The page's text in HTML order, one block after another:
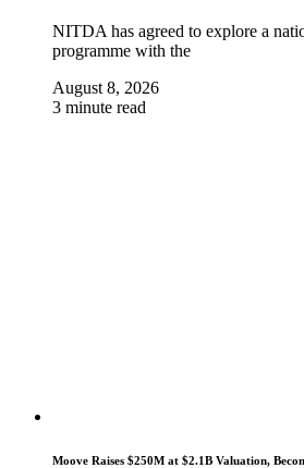
NITDA has agreed to explore a
programme with the
August 8, 2026
3 minute read
Moove Raises $250M at $2.1B Valuation,